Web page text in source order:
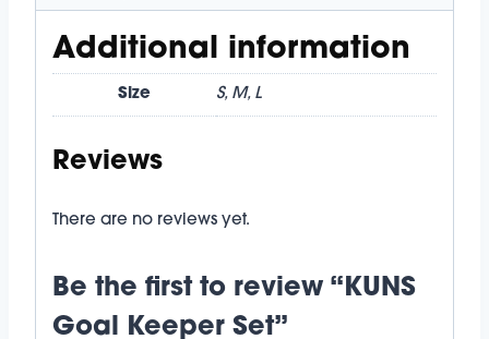
Additional information
Size S, M, L
Reviews
There are no reviews yet.
Be the first to review “KUNS
Goal Keeper Set”